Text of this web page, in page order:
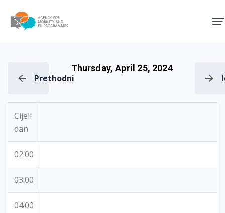
Prethodni
Thursday, April 25, 2024
Cijeli
dan
02:00
03:00
04:00